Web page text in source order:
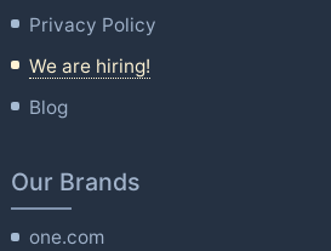
Privacy Policy
We are hiring!
Blog
Our Brands
one.com